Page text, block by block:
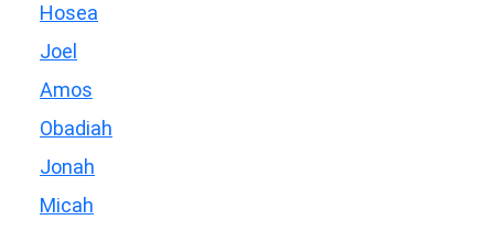
Hosea
Joel
Amos
Obadiah
Jonah
Micah